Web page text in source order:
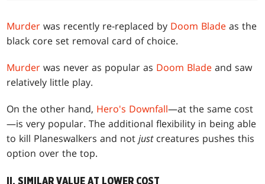
Murder was recently re-replaced by Doom Blade as the
black core set removal card of choice.
Murder was never as popular as Doom Blade and saw
relatively little play.
On the other hand, Hero's Downfall—at the same cost
—is very popular. The additional flexibility in being able
to kill Planeswalkers and notjustcreatures pushes this
option over the top.
II. SIMILAR VALUE AT LOWER COST